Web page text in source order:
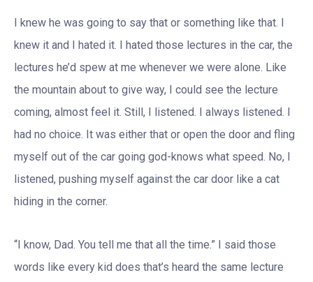
I knew he was going to say that or something like that. I
knew it and I hated it. I hated those lectures in the car, the
lectures he’d spew at me whenever we were alone. Like
the mountain about to give way, I could see the lecture
coming, almost feel it. Still, I listened. I always listened. I
had no choice. It was either that or open the door and fling
myself out of the car going god-knows what speed. No, I
listened, pushing myself against the car door like a cat
hiding in the corner.
“I know, Dad. You tell me that all the time.” I said those
words like every kid does that’s heard the same lecture